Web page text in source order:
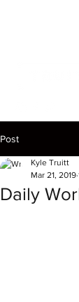
Post
Daily
Kyle Truitt
Mar 21, 2019